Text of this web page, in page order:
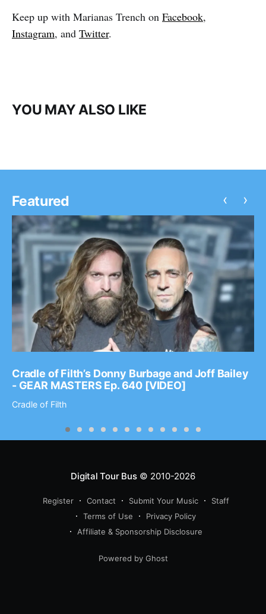
Keep up with Marianas Trench on Facebook,
Instagram, and Twitter.
YOU MAY ALSO LIKE
Featured
Cradle of Filth’s Donny Burbage and Joff Bailey
- GEAR MASTERS Ep. 640 [VIDEO]
Cradle of Filth
‹ ›
Digital Tour Bus© 2010-2026
Register Contact Submit Your Music
Staff
Terms of Use
Privacy Policy
Affiliate & Sponsorship Disclosure
Powered by Ghost